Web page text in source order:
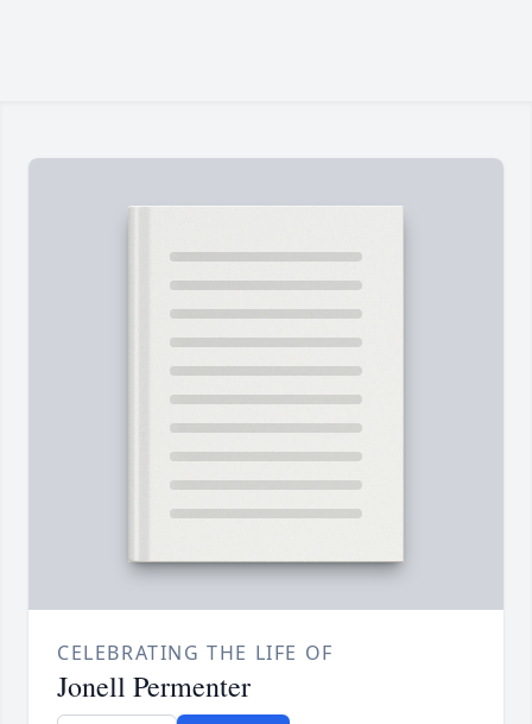
CELEBRATING THE LIFE OF
Jonell Permenter